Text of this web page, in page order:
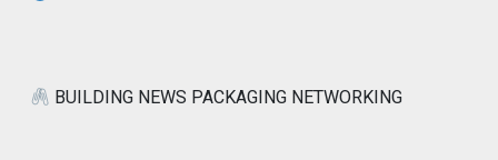
BUILDING NEWS PACKAGING NETWORKING